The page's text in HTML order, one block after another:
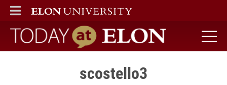
ELON
MAIN MENU
Today at Elon home
scostello3